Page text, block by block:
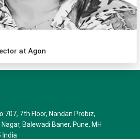
at Agon
707, 7th Floor, Nandan Probiz,
Balewadi Baner, Pune, MH
India